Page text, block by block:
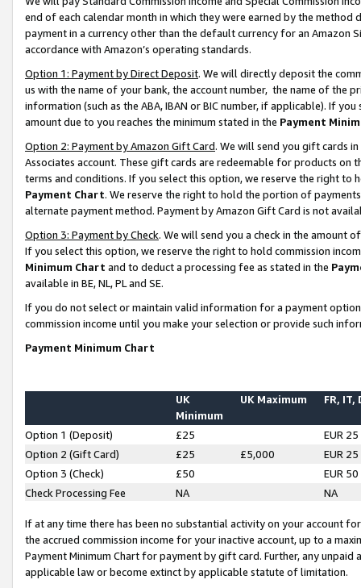
end of each calendar month in which they were earned by the
payment in a currency other than the default currency for an Amazon
accordance with Amazon’s operating standards.
Option 1: Payment by Direct Deposit. We will directly deposit the
us with the name of your bank, the account number, the name of the
information (such as the ABA, IBAN or BIC number, if applicable). If
amount due to you reaches the minimum stated in the Payment
Option 2: Payment by Amazon Gift Card. We will send you gift cards
Associates account. These gift cards are redeemable for products on
terms and conditions. If you select this option, we reserve the right to
Payment Chart. We reserve the right to hold the portion of
alternate payment method. Payment by Amazon Gift Card is not
Option 3: Payment by Check. We will send you a check in the amount
If you select this option, we reserve the right to hold commission
Minimum Chart and to deduct a processing fee as stated in the
available in BE, NL, PL and SE.
If you do not select or maintain valid information for a payment
commission income until you make your selection or provide such
Payment Minimum Chart
UK
Minimum
UK Maximum FR, IT,
Option 1 (Deposit) £25
EUR 25
Option 2 (Gift Card)
£25 £5,000
EUR 25
Option 3 (Check)
£50
EUR 50
Check Processing Fee
NA NA
If at any time there has been no substantial activity on your account
the accrued commission income for your inactive account, up to a
Payment Minimum Chart for payment by gift card. Further, any
applicable law or become extinct by applicable statute of limitation.